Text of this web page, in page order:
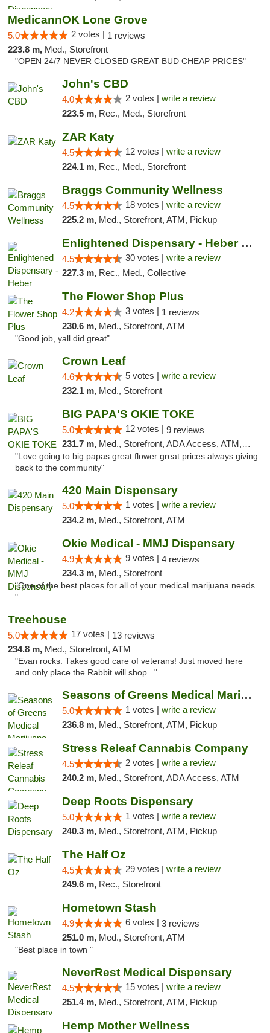
MedicannOK Lone Grove
5.0 2 votes | 1 reviews
223.8 m, Med., Storefront
"OPEN 24/7 NEVER CLOSED GREAT BUD CHEAP PRICES"
John's CBD
4.0 2 votes | write a review
223.5 m, Rec., Med., Storefront
ZAR Katy
4.5 12 votes | write a review
224.1 m, Rec., Med., Storefront
Braggs Community Wellness
4.5 18 votes | write a review
225.2 m, Med., Storefront, ATM, Pickup
Enlightened Dispensary - Heber Springs
4.5 30 votes | write a review
227.3 m, Rec., Med., Collective
The Flower Shop Plus
4.2 3 votes | 1 reviews
230.6 m, Med., Storefront, ATM
"Good job, yall did great"
Crown Leaf
4.6 5 votes | write a review
232.1 m, Med., Storefront
BIG PAPA'S OKIE TOKE
5.0 12 votes | 9 reviews
231.7 m, Med., Storefront, ADA Access, ATM, Pickup
"Love going to big papas great flower great prices always giving
back to the community"
420 Main Dispensary
5.0 1 votes | write a review
234.2 m, Med., Storefront, ATM
Okie Medical - MMJ Dispensary
4.9 9 votes | 4 reviews
234.3 m, Med., Storefront
"One of the best places for all of your medical marijuana needs.
"
Treehouse
5.0 17 votes | 13 reviews
234.8 m, Med., Storefront, ATM
"Evan rocks. Takes good care of veterans! Just moved here
and only place the Rabbit will shop..."
Seasons of Greens Medical Marijuana Dispen...
5.0 1 votes | write a review
236.8 m, Med., Storefront, ATM, Pickup
Stress Releaf Cannabis Company
4.5 2 votes | write a review
240.2 m, Med., Storefront, ADA Access, ATM
Deep Roots Dispensary
5.0 1 votes | write a review
240.3 m, Med., Storefront, ATM, Pickup
The Half Oz
4.5 29 votes | write a review
249.6 m, Rec., Storefront
Hometown Stash
4.9 6 votes | 3 reviews
251.0 m, Med., Storefront, ATM
"Best place in town "
NeverRest Medical Dispensary
4.5 15 votes | write a review
251.4 m, Med., Storefront, ATM, Pickup
Hemp Mother Wellness